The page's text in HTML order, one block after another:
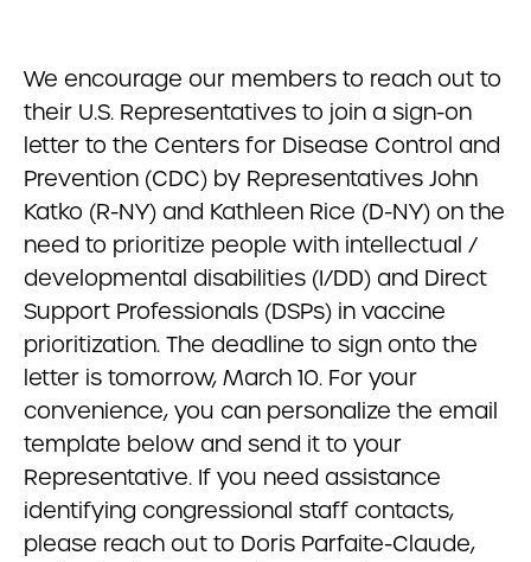
We encourage our members to reach out to
their U.S. Representatives to join a sign-on
letter to the Centers for Disease Control and
Prevention (CDC) by Representatives John
Katko (R-NY) and Kathleen Rice (D-NY) on the
need to prioritize people with intellectual /
developmental disabilities (I/DD) and Direct
Support Professionals (DSPs) in vaccine
prioritization. The deadline to sign onto the
letter is tomorrow, March 10. For your
convenience, you can personalize the email
template below and send it to your
Representative. If you need assistance
identifying congressional staff contacts,
please reach out to Doris Parfaite-Claude,